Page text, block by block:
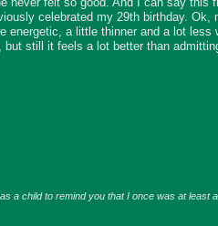
celebrated my 29th birthday.
energetic, a little thinner and a lot less
but still it feels a lot better than
a child to remind you that I once was at least